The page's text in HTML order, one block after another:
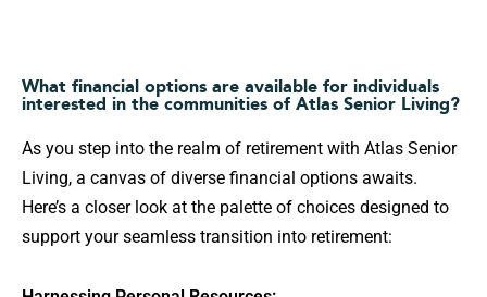
What financial options are available for individuals
interested in the communities of Atlas Senior Living?
As you step into the realm of retirement with Atlas Senior
Living, a canvas of diverse financial options awaits.
Here’s a closer look at the palette of choices designed to
support your seamless transition into retirement: